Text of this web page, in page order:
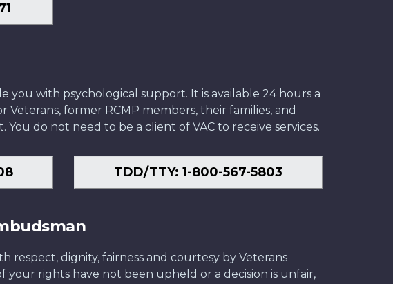
you with psychological support. It is available 24 hours a
Veterans, former RCMP members, their families, and
You do not need to be a client of VAC to receive services.
TDD/TTY: 1-800-567-5803
respect, dignity, fairness and courtesy by Veterans
your rights have not been upheld or a decision is unfair,